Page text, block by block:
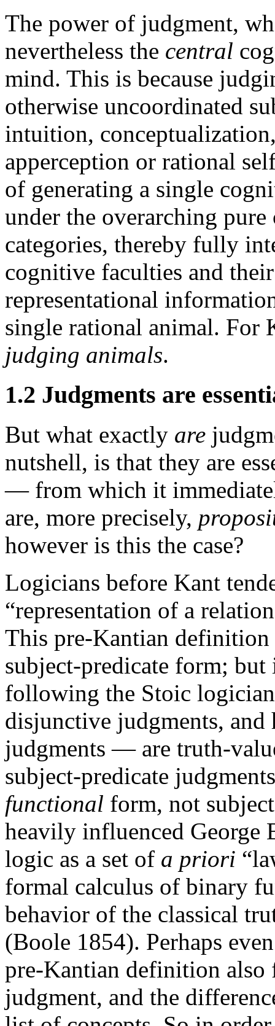
The power of judgment,
nevertheless the central
mind. This is because
otherwise uncoordinated
intuition,
apperception or rational
of generating a single
under the overarching
categories, thereby fully
cognitive faculties and
representational
single rational animal. For
judging animals.
1.2 Judgments are
But what exactly are
nutshell, is that they are
— from which it
are, more precisely,
however is this the case?
Logicians before Kant
“representation of a
This pre-Kantian
subject-predicate form;
following the Stoic
disjunctive judgments,
judgments — are truth-
subject-predicate
functional form, not
heavily influenced George
logic as a set of a priori
formal calculus of binary
behavior of the classical
(Boole 1854). Perhaps
pre-Kantian definition
judgment, and the